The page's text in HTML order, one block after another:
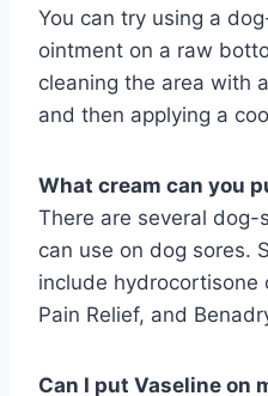
You can try using a
ointment on a raw
cleaning the area with
and then applying a
What cream can you
There are several dog-
can use on dog sores.
include hydrocortisone
Pain Relief, and
Can I put Vaseline on